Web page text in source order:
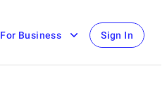
For Business Sign In